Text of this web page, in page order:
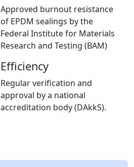
Approved burnout resistance
of EPDM sealings by the
Federal Institute for Materials
Research and Testing (BAM)
Efficiency
Regular verification and
approval by a national
accreditation body (DAkkS).